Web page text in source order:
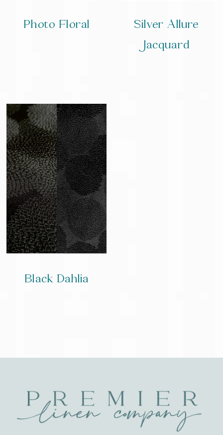
Photo Floral
Silver Allure
Jacquard
Black Dahlia